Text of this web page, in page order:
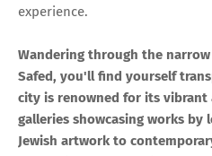
experience.
Wandering through the
Safed, you'll find yourself
city is renowned for its vibrant
galleries showcasing works
Jewish artwork to